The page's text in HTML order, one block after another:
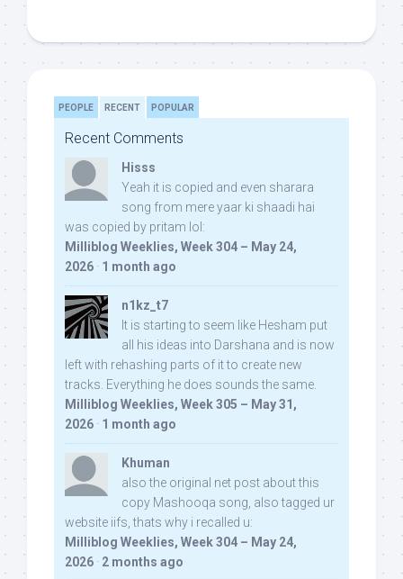
PEOPLE RECENT POPULAR
Recent Comments
Hisss
Yeah it is copied and even sharara
song from mere yaar ki shaadi hai
was copied by pritam lol:
Milliblog Weeklies, Week 304 – May 24,
2026 · 1 month ago
n1kz_t7
It is starting to seem like Hesham put
all his ideas into Darshana and is now
left with rehashing parts of it to create new
tracks. Everything he does sounds the same.
Milliblog Weeklies, Week 305 – May 31,
2026 · 1 month ago
Khuman
also the original net post about this
copy Mashooqa song, also tagged ur
website iifs, thats why i recalled u:
Milliblog Weeklies, Week 304 – May 24,
2026 · 2 months ago